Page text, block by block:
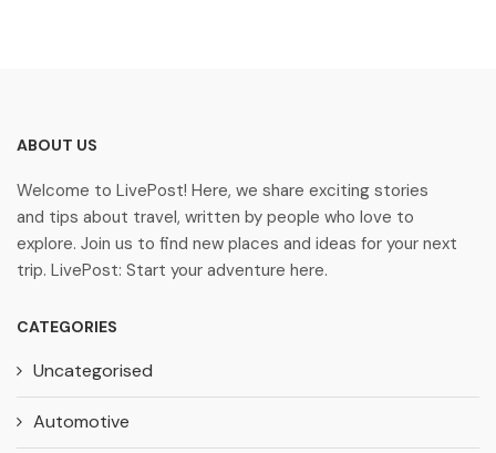
ABOUT US
Welcome to LivePost! Here, we share exciting stories
and tips about travel, written by people who love to
explore. Join us to find new places and ideas for your next
trip. LivePost: Start your adventure here.
CATEGORIES
Uncategorised
Automotive